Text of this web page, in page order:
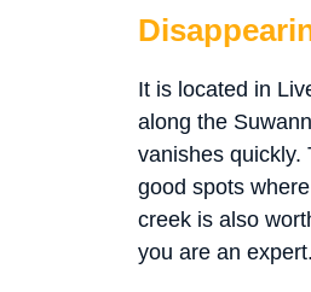
It is located in
along the
vanishes quickly.
good spots
creek is also
you are an expert.